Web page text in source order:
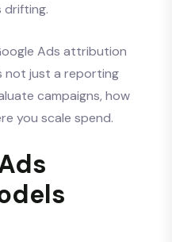
drifting.
Ads attribution
not just a reporting
campaigns, how
you scale spend.